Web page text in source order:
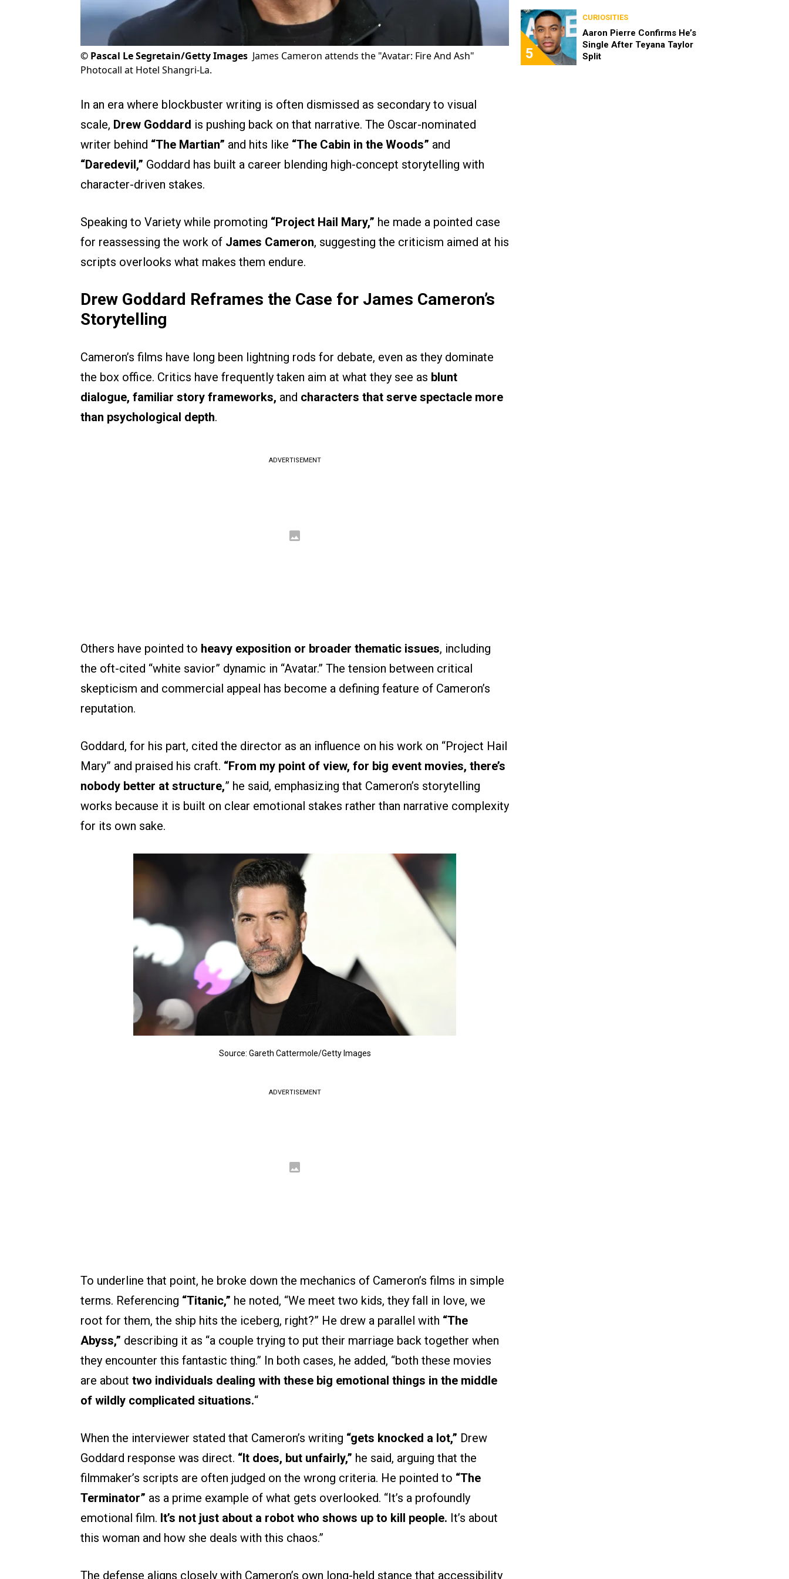
© Pascal Le Segretain/Getty Images James Cameron attends the "Avatar: Fire And Ash"
Photocall at Hotel Shangri-La.
In an era where blockbuster writing is often dismissed as secondary to visual
scale, Drew Goddard is pushing back on that narrative. The Oscar-nominated
writer behind “The Martian” and hits like “The Cabin in the Woods” and
“Daredevil,” Goddard has built a career blending high-concept storytelling with
character-driven stakes.
Speaking to Variety while promoting “Project Hail Mary,” he made a pointed case
for reassessing the work of James Cameron, suggesting the criticism aimed at his
scripts overlooks what makes them endure.
Drew Goddard Reframes the Case for James Cameron’s
Storytelling
Cameron’s films have long been lightning rods for debate, even as they dominate
the box office. Critics have frequently taken aim at what they see as blunt
dialogue, familiar story frameworks, and characters that serve spectacle more
than psychological depth.
ADVERTISEMENT
Others have pointed to heavy exposition or broader thematic issues, including
the oft-cited “white savior” dynamic in “Avatar.” The tension between critical
skepticism and commercial appeal has become a defining feature of Cameron’s
reputation.
Goddard, for his part, cited the director as an influence on his work on “Project Hail
Mary” and praised his craft. “From my point of view, for big event movies, there’s
nobody better at structure,” he said, emphasizing that Cameron’s storytelling
works because it is built on clear emotional stakes rather than narrative complexity
for its own sake.
Source: Gareth Cattermole/Getty Images
ADVERTISEMENT
To underline that point, he broke down the mechanics of Cameron’s films in simple
terms. Referencing “Titanic,” he noted, “We meet two kids, they fall in love, we
root for them, the ship hits the iceberg, right?” He drew a parallel with “The
Abyss,” describing it as “a couple trying to put their marriage back together when
they encounter this fantastic thing.” In both cases, he added, “both these movies
are about two individuals dealing with these big emotional things in the middle
of wildly complicated situations.“
When the interviewer stated that Cameron’s writing “gets knocked a lot,” Drew
Goddard response was direct. “It does, but unfairly,” he said, arguing that the
filmmaker’s scripts are often judged on the wrong criteria. He pointed to “The
Terminator” as a prime example of what gets overlooked. “It’s a profoundly
emotional film. It’s not just about a robot who shows up to kill people. It’s about
this woman and how she deals with this chaos.”
The defense aligns closely with Cameron’s own long-held stance that accessibility
5
CURIOSITIES
Aaron Pierre Confirms He’s
Single After Teyana Taylor
Split